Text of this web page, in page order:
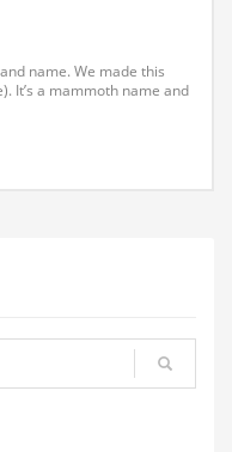
name. We made this
It’s a mammoth name and